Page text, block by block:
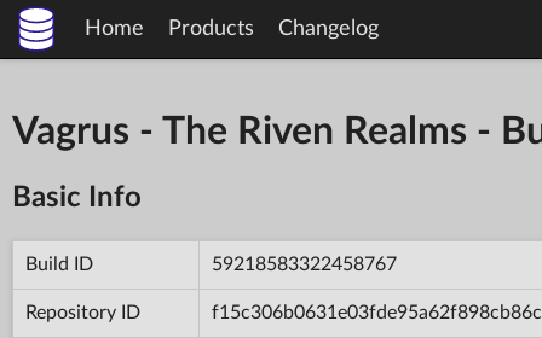
Home Products Changelog
Vagrus - The Riven Realms -
Basic Info
Build ID 59218583322458767
Repository ID f15c306b0631e03fde95a62f898cb86c